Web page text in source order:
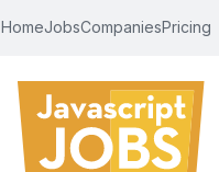
HomeJobsCompaniesPricing